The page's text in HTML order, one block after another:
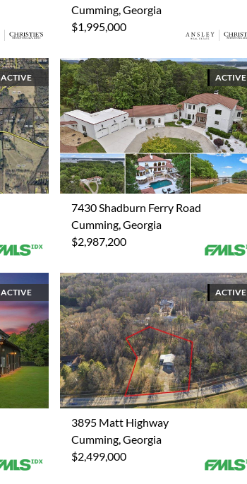
Cumming, Georgia
$1,995,000
ACTIVE ACTIVE
7430 Shadburn Ferry Road
Cumming, Georgia
$2,987,200
ACTIVE ACTIVE
3895 Matt Highway
Cumming, Georgia
$2,499,000